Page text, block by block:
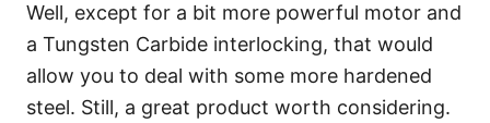
Well, except for a bit more powerful motor and
a Tungsten Carbide interlocking, that would
allow you to deal with some more hardened
steel. Still, a great product worth considering.